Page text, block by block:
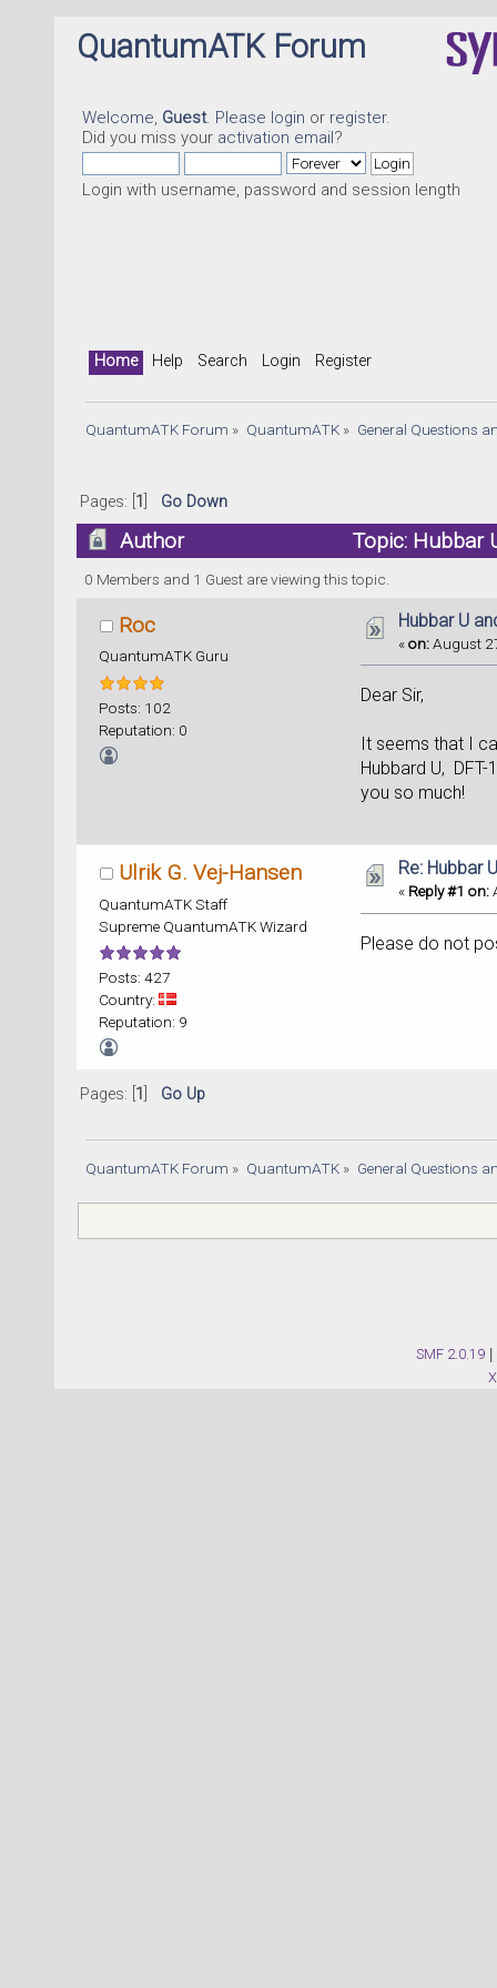
QuantumATK Forum
Welcome, Guest. Please login or register.
Did you miss your activation email?
Login with username, password and session length
Home Help Search Login Register
QuantumATK Forum » QuantumATK» General Questions
Pages: [ 1 Go Down
Author Topic: Hubbar
0 Members and 1 Guest are viewing this topic.
Roc
QuantumATK Guru
Posts: 102
Reputation: 0
Hubbar U
«on:August
Dear Sir,
It seems that I
Hubbard U,
you so much!
Ulrik G. Vej-Hansen
QuantumATK Staff
Supreme QuantumATK Wizard
Posts: 427
Country:
Reputation: 9
Re: Hubbar
« Reply #1 on:
Please do not
Pages: [ 1 Go Up
QuantumATK Forum » QuantumATK» General Questions
SMF 2.0.19